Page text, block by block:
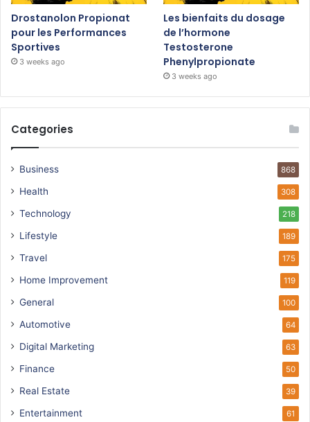
Drostanolon Propionat
pour les Performances
Sportives
3 weeks ago
Les bienfaits du dosage
de l’hormone
Testosterone
Phenylpropionate
3 weeks ago
Categories
Business 868
Health 308
Technology 218
Lifestyle 189
Travel 175
Home Improvement 119
General 100
Automotive 64
Digital Marketing 63
Finance 50
Real Estate 39
Entertainment 61